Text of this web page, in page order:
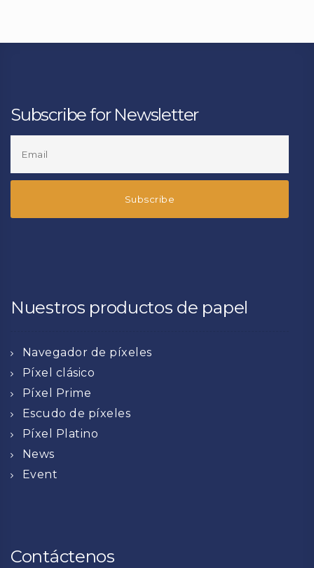
Subscribe for Newsletter
Nuestros productos de papel
Navegador de píxeles
Píxel clásico
Píxel Prime
Escudo de píxeles
Píxel Platino
News
Event
Contáctenos